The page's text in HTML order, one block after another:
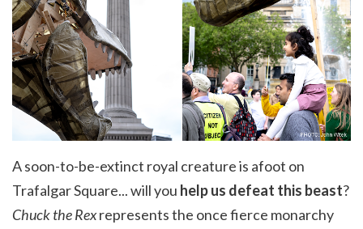
A soon-to-be-extinct royal creature is afoot on
Trafalgar Square... will you help us defeat this beast?
Chuck the Rexrepresents the once fierce monarchy